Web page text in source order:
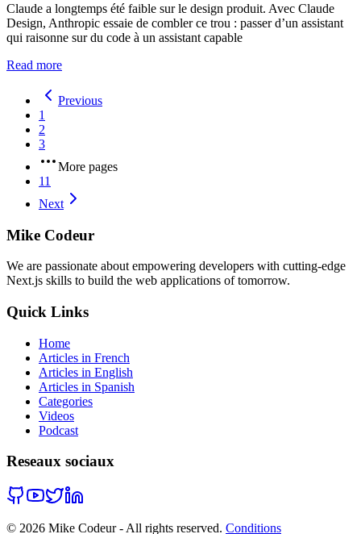
Claude a longtemps été faible sur le design produit. Avec Claude
Design, Anthropic essaie de combler ce trou : passer d’un assistant
qui raisonne sur du code à un assistant capable
Read more
Previous
1
2
3
More pages
11
Next
Mike Codeur
We are passionate about empowering developers with cutting-edge
Next.js skills to build the web applications of tomorrow.
Quick Links
Home
Articles in French
Articles in English
Articles in Spanish
Categories
Videos
Podcast
Reseaux sociaux
© 2026 Mike Codeur - All rights reserved. Conditions